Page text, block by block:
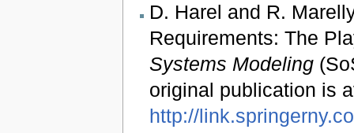
D. Harel and R.
Requirements: The
Systems Modeling
original publication is
http://